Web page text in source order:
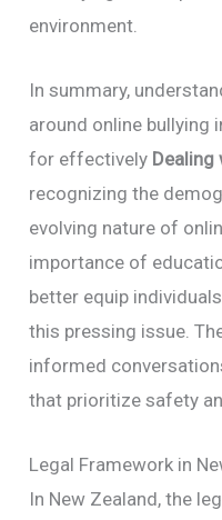
environment.
In summary,
around online bullying
for effectively Dealing
recognizing the
evolving nature of
importance of
better equip
this pressing issue.
informed
that prioritize safety
Legal Framework in
In New Zealand, the